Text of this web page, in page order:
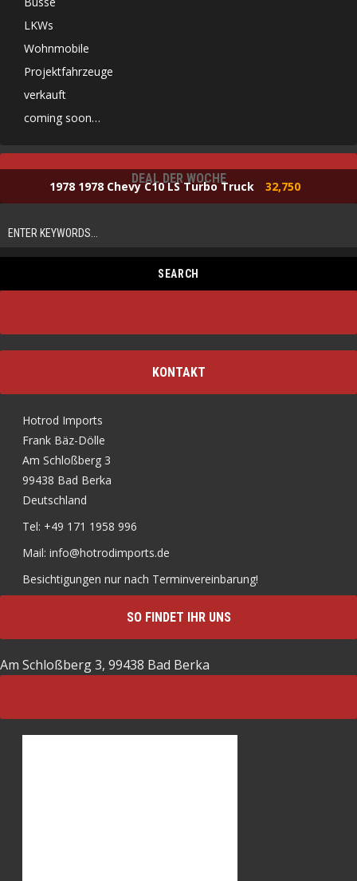
LKWs
Wohnmobile
Projektfahrzeuge
verkauft
coming soon…
DEAL DER WOCHE
1978 1978 Chevy C10 LS Turbo Truck 32,750
KONTAKT
Hotrod Imports
Frank Bäz-Dölle
Am Schloßberg 3
99438 Bad Berka
Deutschland
Tel: +49 171 1958 996
Mail: info@hotrodimports.de
Besichtigungen nur nach Terminvereinbarung!
SO FINDET IHR UNS
Am Schloßberg 3, 99438 Bad Berka